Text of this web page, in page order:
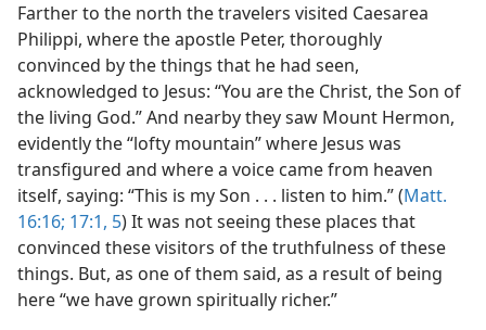
Farther to the north the travelers visited Caesarea
Philippi, where the apostle Peter, thoroughly
convinced by the things that he had seen,
acknowledged to Jesus: “You are the Christ, the Son of
the living God.” And nearby they saw Mount Hermon,
evidently the “lofty mountain” where Jesus was
transfigured and where a voice came from heaven
itself, saying: “This is my Son . . . listen to him.” (Matt.
16:16; 17:1, 5) It was not seeing these places that
convinced these visitors of the truthfulness of these
things. But, as one of them said, as a result of being
here “we have grown spiritually richer.”